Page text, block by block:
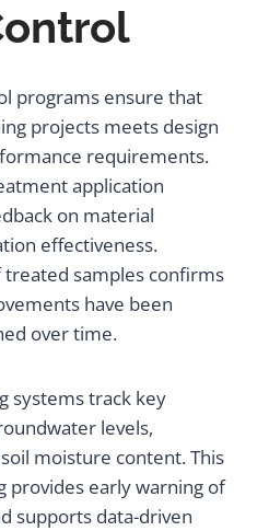
programs ensure that
projects meets design
requirements.
application
on material
effectiveness.
treated samples confirms
have been
over time.
systems track key
levels,
moisture content. This
provides early warning of
supports data-driven